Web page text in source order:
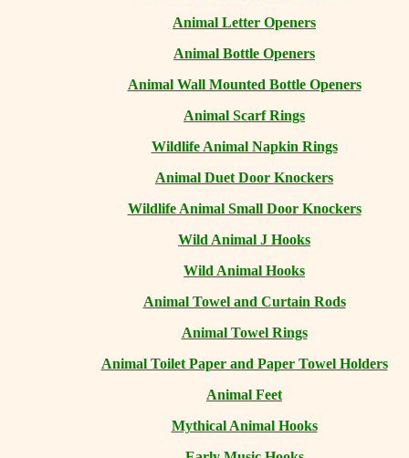
Animal Letter Openers
Animal Bottle Openers
Animal Wall Mounted Bottle Openers
Animal Scarf Rings
Wildlife Animal Napkin Rings
Animal Duet Door Knockers
Wildlife Animal Small Door Knockers
Wild Animal J Hooks
Wild Animal Hooks
Animal Towel and Curtain Rods
Animal Towel Rings
Animal Toilet Paper and Paper Towel Holders
Animal Feet
Mythical Animal Hooks